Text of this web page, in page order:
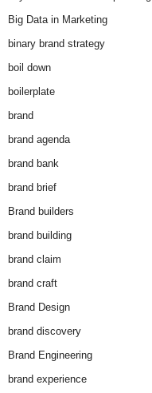
Big Data in Marketing
binary brand strategy
boil down
boilerplate
brand
brand agenda
brand bank
brand brief
Brand builders
brand building
brand claim
brand craft
Brand Design
brand discovery
Brand Engineering
brand experience